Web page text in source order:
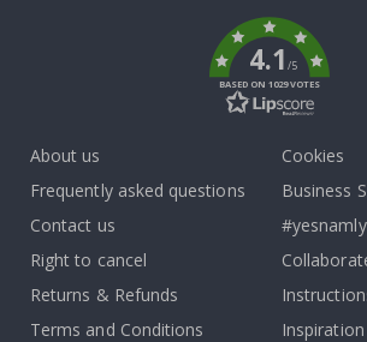
4.1/5
BASED ON 1029 VOTES
About us
Frequently asked questions
Contact us
Right to cancel
Returns & Refunds
Terms and Conditions
Cookies
Business
#yesnamly
Inspiration